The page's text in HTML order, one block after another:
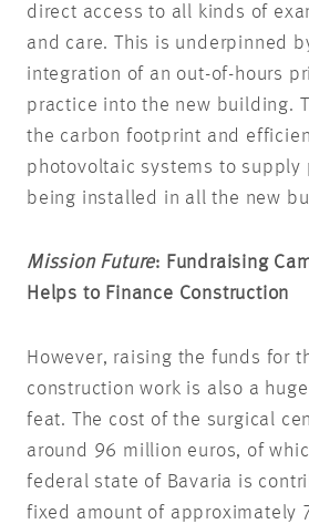
direct access to all kinds of
and care. This is underpinned
integration of an out-of-hours
practice into the new building.
the carbon footprint and
photovoltaic systems to supply
being installed in all the new
Mission Future: Fundraising
Helps to Finance Construction
However, raising the funds for
construction work is also a
feat. The cost of the surgical
around 96 million euros, of
federal state of Bavaria is
fixed amount of approximately